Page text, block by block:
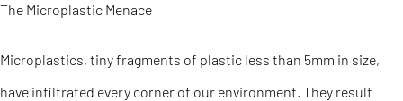
The Microplastic Menace
Microplastics, tiny fragments of plastic less than 5mm in size,
have infiltrated every corner of our environment. They result